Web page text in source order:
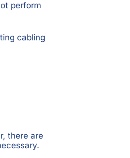
perform
cabling
there are